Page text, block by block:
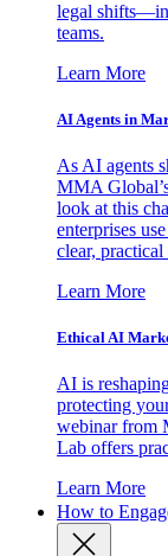
legal
teams.
Learn More
AI Agents in
As AI agents
MMA
look at this
enterprises
clear,
Learn More
Ethical AI
AI is
protecting
webinar from
Lab offers
Learn More
How to